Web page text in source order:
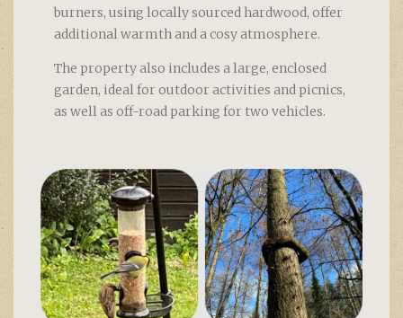
burners, using locally sourced hardwood, offer
additional warmth and a cosy atmosphere.
The property also includes a large, enclosed
garden, ideal for outdoor activities and picnics,
as well as off-road parking for two vehicles.